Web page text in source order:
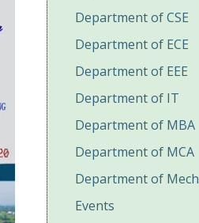
Department of CSE
Department of ECE
Department of EEE
Department of IT
Department of MBA
Department of MCA
Department of Mech
Events